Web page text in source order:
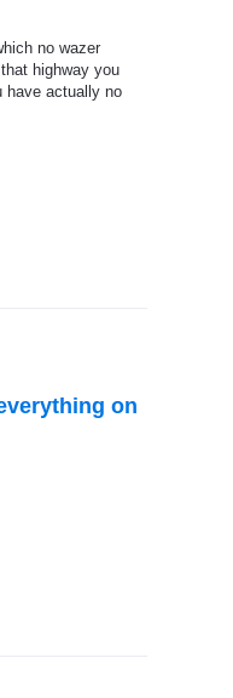
no wazer
highway you
have actually no
on